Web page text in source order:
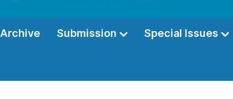
Archive Submission Special Issues